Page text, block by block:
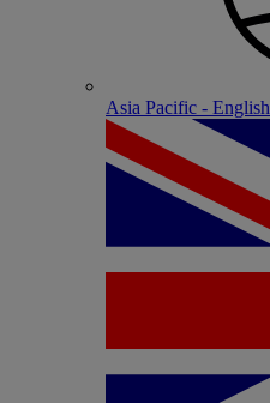
Asia Pacific - English